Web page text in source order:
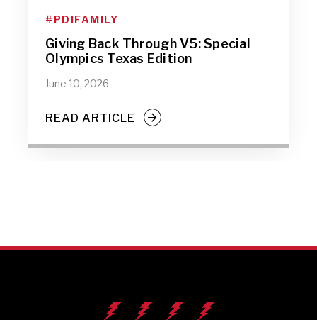
#PDIFAMILY
Giving Back Through V5: Special
Olympics Texas Edition
June 10, 2026
READ ARTICLE